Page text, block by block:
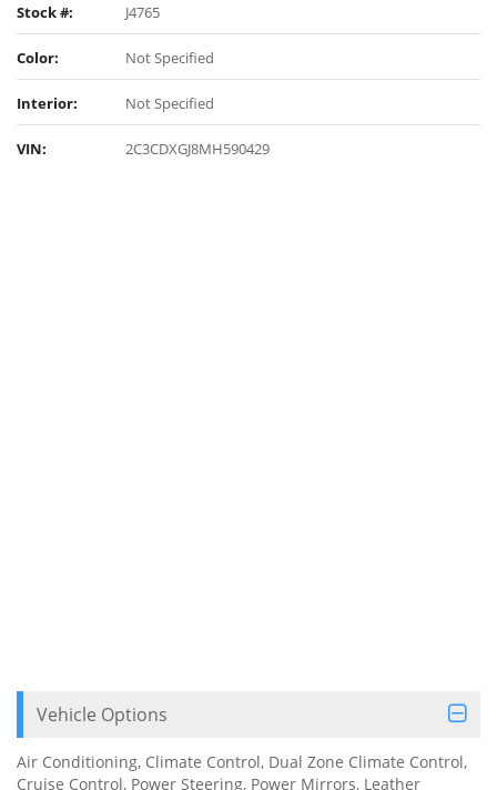
Stock #: J4765
Color: Not Specified
Interior: Not Specified
VIN: 2C3CDXGJ8MH590429
Vehicle Options
Air Conditioning, Climate Control, Dual Zone Climate Control,
Cruise Control, Power Steering, Power Mirrors, Leather